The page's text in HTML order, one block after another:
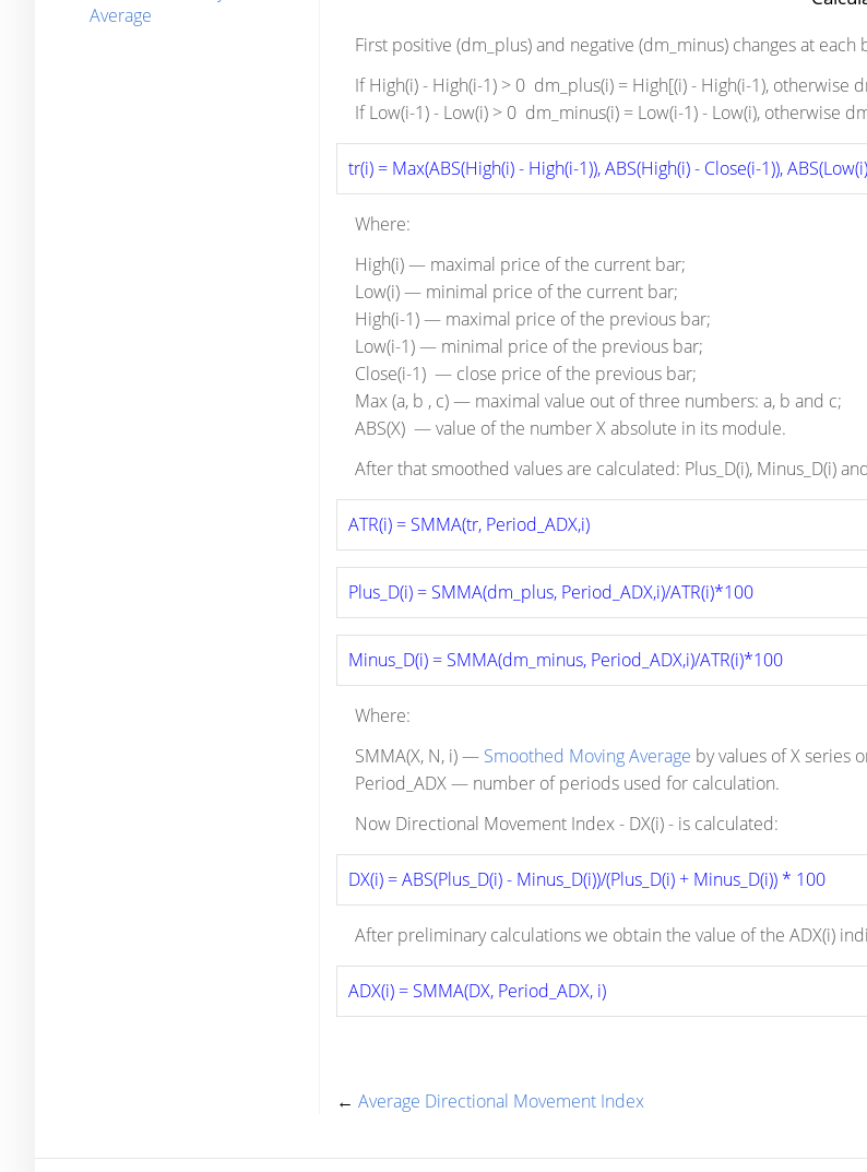
Average
First positive (dm_plus) and negative (dm_minus) changes at
If High(i) - High(i-1) > 0 dm_plus(i) = High[(i) - High(i-1), otherwise
If Low(i-1) - Low(i) > 0 dm_minus(i) = Low(i-1) - Low(i), otherwise
tr(i) = Max(ABS(High(i) - High(i-1)), ABS(High(i) - Close(i-1)),
Where:
High(i) — maximal price of the current bar;
Low(i) — minimal price of the current bar;
High(i-1) — maximal price of the previous bar;
Low(i-1) — minimal price of the previous bar;
Close(i-1) — close price of the previous bar;
Max (a, b , c) — maximal value out of three numbers: a, b and c;
ABS(X) — value of the number X absolute in its module.
After that smoothed values are calculated: Plus_D(i), Minus_D(i)
ATR(i) = SMMA(tr, Period_ADX,i)
Plus_D(i) = SMMA(dm_plus, Period_ADX,i)/ATR(i)*100
Minus_D(i) = SMMA(dm_minus, Period_ADX,i)/ATR(i)*100
Where:
SMMA(X, N, i) — Smoothed Moving Average by values of X series
Period_ADX — number of periods used for calculation.
Now Directional Movement Index - DX(i) - is calculated:
DX(i) = ABS(Plus_D(i) - Minus_D(i))/(Plus_D(i) + Minus_D(i)) * 100
After preliminary calculations we obtain the value of the ADX(i)
ADX(i) = SMMA(DX, Period_ADX, i)
← Average Directional Movement Index